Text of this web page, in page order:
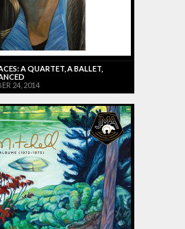
A QUARTET, A BALLET,
24, 2014